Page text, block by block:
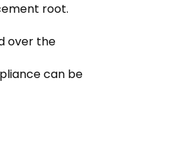
root.
over the
can be